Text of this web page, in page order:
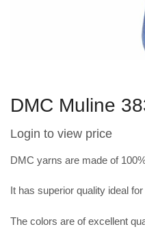
DMC Muline
Login to view price
DMC yarns are made of
It has superior quality ideal
The colors are of excellent